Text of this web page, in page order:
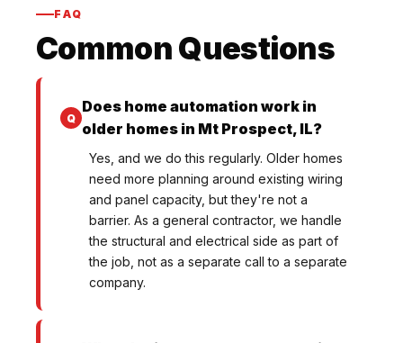
FAQ
Common Questions
Does home automation work in
older homes in Mt Prospect, IL?
Yes, and we do this regularly. Older homes
need more planning around existing wiring
and panel capacity, but they're not a
barrier. As a general contractor, we handle
the structural and electrical side as part of
the job, not as a separate call to a separate
company.